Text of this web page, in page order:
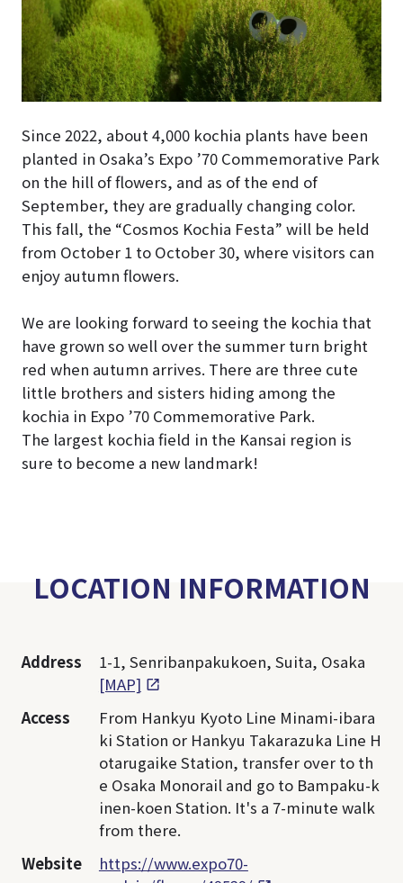
Since 2022, about 4,000 kochia plants have been
planted in Osaka’s Expo ’70 Commemorative Park
on the hill of flowers, and as of the end of
September, they are gradually changing color.
This fall, the “Cosmos Kochia Festa” will be held
from October 1 to October 30, where visitors can
enjoy autumn flowers.
We are looking forward to seeing the kochia that
have grown so well over the summer turn bright
red when autumn arrives. There are three cute
little brothers and sisters hiding among the
kochia in Expo ’70 Commemorative Park.
The largest kochia field in the Kansai region is
sure to become a new landmark!
LOCATION INFORMATION
Address
1-1, Senribanpakukoen, Suita, Osaka
[MAP]
Access
From Hankyu Kyoto Line Minami-ibara
ki Station or Hankyu Takarazuka Line H
otarugaike Station, transfer over to th
e Osaka Monorail and go to Bampaku-k
inen-koen Station. It's a 7-minute walk
from there.
Website
https://www.expo70-